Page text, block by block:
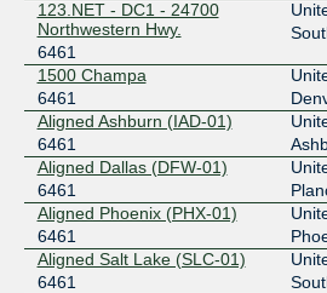
DE-CIX Frankfurt
80.81.194.26
2001:7f8::193d:0:1
DE-CIX Frankfurt
80.81.192.255
2001:7f8::193d:0:2
DE-CIX Munich
185.1.208.100
2001:7f8:44::193d:0:1
123.NET - DC1 - 24700
Northwestern Hwy.
6461
1500 Champa
6461
Aligned Ashburn (IAD-01)
6461
Aligned Dallas (DFW-01)
6461
Aligned Phoenix (PHX-01)
6461
Aligned Salt Lake (SLC-01)
6461